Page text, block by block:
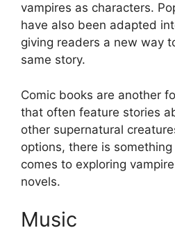
vampires as characters.
have also been adapted
giving readers a new way
same story.
Comic books are another
that often feature stories
other supernatural
options, there is
comes to exploring
novels.
Music